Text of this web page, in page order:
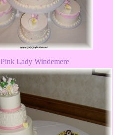
Pink Lady Windemere